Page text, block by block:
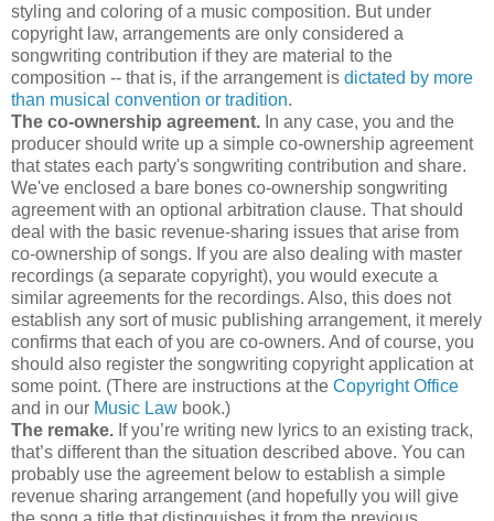
styling and coloring of a music composition. But under
copyright law, arrangements are only considered a
songwriting contribution if they are material to the
composition -- that is, if the arrangement is dictated by more
than musical convention or tradition.
The co-ownership agreement. In any case, you and the
producer should write up a simple co-ownership agreement
that states each party's songwriting contribution and share.
We've enclosed a bare bones co-ownership songwriting
agreement with an optional arbitration clause. That should
deal with the basic revenue-sharing issues that arise from
co-ownership of songs. If you are also dealing with master
recordings (a separate copyright), you would execute a
similar agreements for the recordings. Also, this does not
establish any sort of music publishing arrangement, it merely
confirms that each of you are co-owners. And of course, you
should also register the songwriting copyright application at
some point. (There are instructions at the Copyright Office
and in our Music Law book.)
The remake. If you’re writing new lyrics to an existing track,
that’s different than the situation described above. You can
probably use the agreement below to establish a simple
revenue sharing arrangement (and hopefully you will give